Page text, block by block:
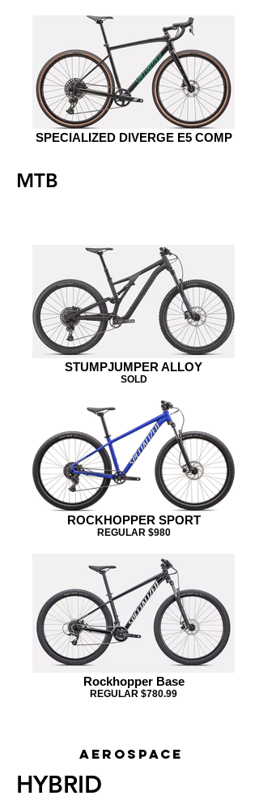
SPECIALIZED DIVERGE E5 COMP
MTB
STUMPJUMPER ALLOY
SOLD
ROCKHOPPER SPORT
REGULAR $980
Rockhopper Base
REGULAR $780.99
AEROSPACE
HYBRID